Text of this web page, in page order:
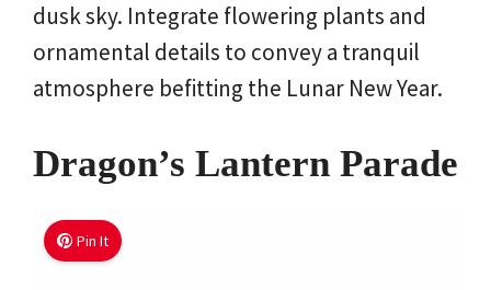
dusk sky. Integrate flowering plants and
ornamental details to convey a tranquil
atmosphere befitting the Lunar New Year.
Dragon’s Lantern Parade
Pin It